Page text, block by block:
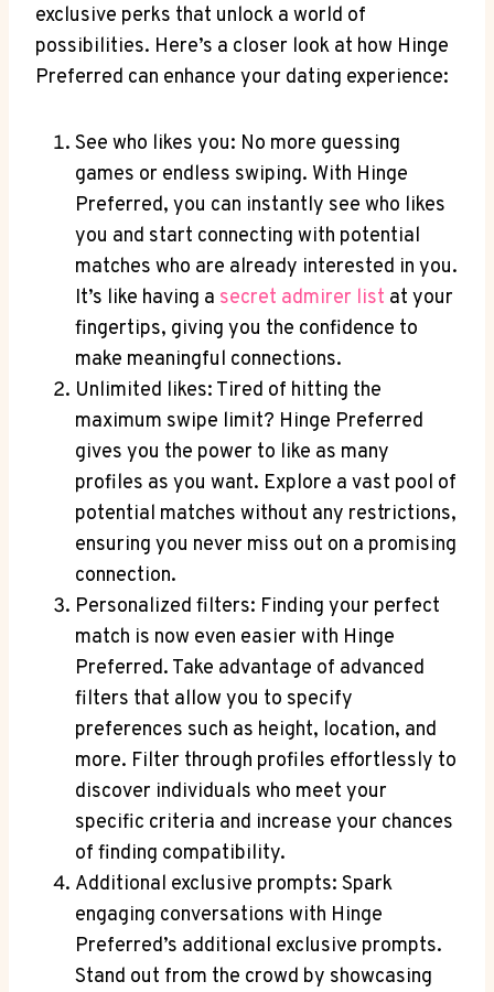
exclusive perks that unlock a world of
possibilities. Here’s a closer look at how Hinge
Preferred can enhance your dating experience:
See who likes you: No more guessing
games or endless swiping. With Hinge
Preferred, you can instantly see who likes
you and start connecting with potential
matches who are already interested in you.
It’s like having a secret admirer list at your
fingertips, giving you the confidence to
make meaningful connections.
Unlimited likes: Tired of hitting the
maximum swipe limit? Hinge Preferred
gives you the power to like as many
profiles as you want. Explore a vast pool of
potential matches without any restrictions,
ensuring you never miss out on a promising
connection.
Personalized filters: Finding your perfect
match is now even easier with Hinge
Preferred. Take advantage of advanced
filters that allow you to specify
preferences such as height, location, and
more. Filter through profiles effortlessly to
discover individuals who meet your
specific criteria and increase your chances
of finding compatibility.
Additional exclusive prompts: Spark
engaging conversations with Hinge
Preferred’s additional exclusive prompts.
Stand out from the crowd by showcasing